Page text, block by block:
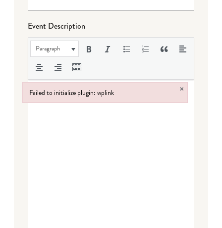
Event Description
Paragraph
Failed to initialize plugin: wplink ×
Failed to initialize plugin: wplink